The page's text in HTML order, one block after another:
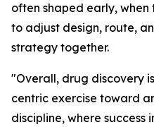
often shaped early,
to adjust design, route,
strategy together.
"Overall, drug discovery
centric exercise toward
discipline, where success